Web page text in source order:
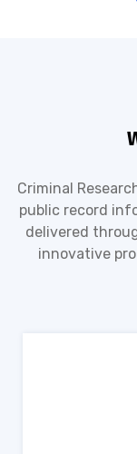
Criminal
public record
delivered
innovative